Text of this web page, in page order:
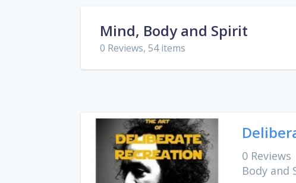
Mind, Body and Spirit
0 Reviews, 54 items
0 Reviews
Body and